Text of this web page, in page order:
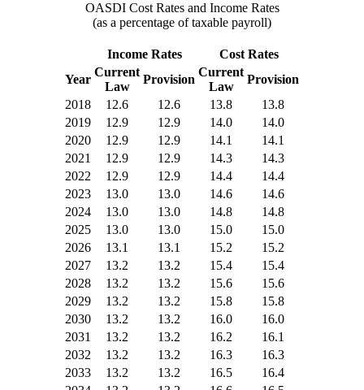
OASDI Cost Rates and Income Rates
(as a percentage of taxable payroll)
Income Rates
Cost Rates
Year
Current
Law
Provision
Current
Law
Provision
2018
12.6 12.6 13.8
13.8
2019
12.9 12.9 14.0
14.0
2020
12.9 12.9 14.1
14.1
2021
12.9 12.9 14.3
14.3
2022
12.9 12.9 14.4
14.4
2023
13.0 13.0 14.6
14.6
2024
13.0 13.0 14.8
14.8
2025
13.0 13.0 15.0
15.0
2026
13.1 13.1 15.2
15.2
2027
13.2 13.2 15.4
15.4
2028
13.2 13.2 15.6
15.6
2029
13.2 13.2 15.8
15.8
2030
13.2 13.2 16.0
16.0
2031
13.2 13.2 16.2
16.1
2032
13.2 13.2 16.3
16.3
2033
13.2 13.2 16.5
16.4